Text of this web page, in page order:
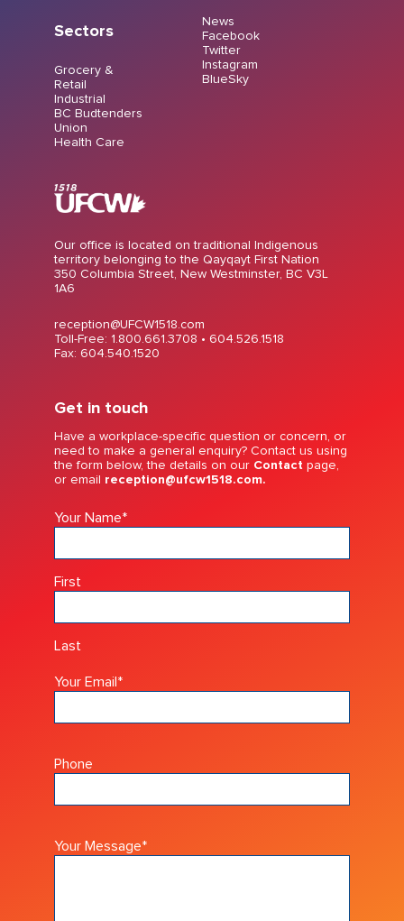
Sectors
Grocery &
Retail
Industrial
BC Budtenders
Union
Health Care
News
Facebook
Twitter
Instagram
BlueSky
Our office is located on traditional Indigenous
territory belonging to the Qayqayt First Nation
350 Columbia Street, New Westminster, BC V3L
1A6
reception@UFCW1518.com
Toll-Free: 1.800.661.3708 • 604.526.1518
Fax: 604.540.1520
Get in touch
Have a workplace-specific question or concern, or
need to make a general enquiry? Contact us using
the form below, the details on our Contact page,
or email reception@ufcw1518.com.
Your Name*
First
Last
Your Email *
Phone
Your Message*